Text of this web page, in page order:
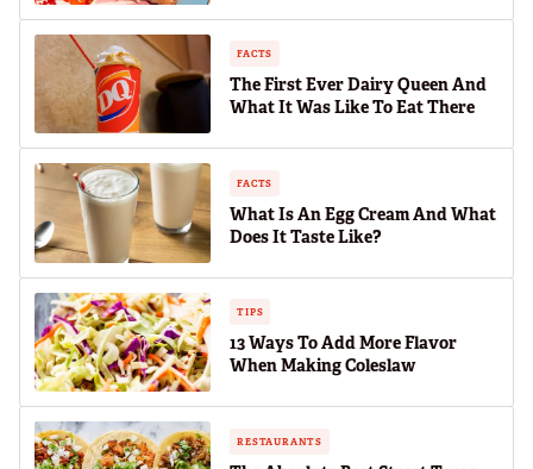
FACTS
The First Ever Dairy Queen And
What It Was Like To Eat There
FACTS
What Is An Egg Cream And What
Does It Taste Like?
TIPS
13 Ways To Add More Flavor
When Making Coleslaw
RESTAURANTS